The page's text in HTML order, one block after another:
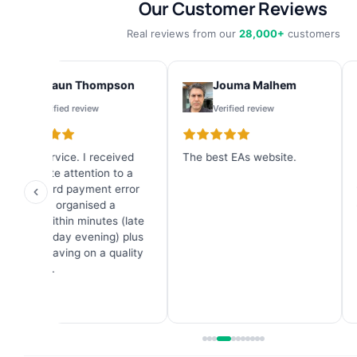
Our Customer Reviews
Real reviews from our 28,000+ customers
Shaun Thompson
Verified review
service. I received
attention to a
card payment error
they organised a
within minutes (late
a Sunday evening) plus
great saving on a quality
Jouma Malhem
Verified review
The best EAs website.